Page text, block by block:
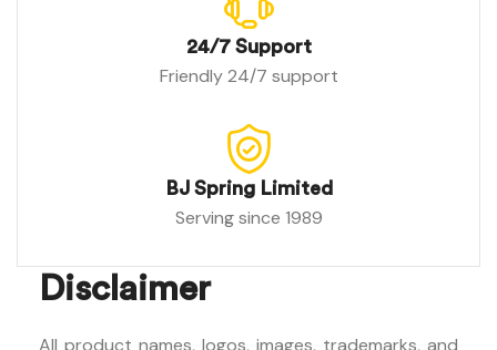
24/7 Support
Friendly 24/7 support
BJ Spring Limited
Serving since 1989
Disclaimer
All product names, logos, images, trademarks, and